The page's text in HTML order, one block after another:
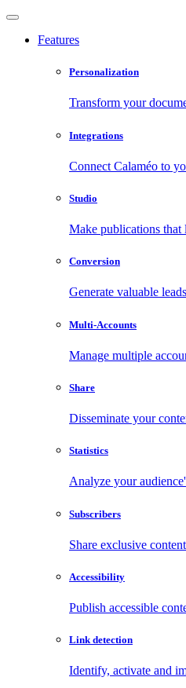
Features
Personalization
Transform your
Integrations
Connect Calaméo to
Studio
Make publications
Conversion
Generate valuable
Multi-Accounts
Manage multiple
Share
Disseminate your
Statistics
Analyze your
Subscribers
Share exclusive
Accessibility
Publish accessible
Link detection
Identify, activate and